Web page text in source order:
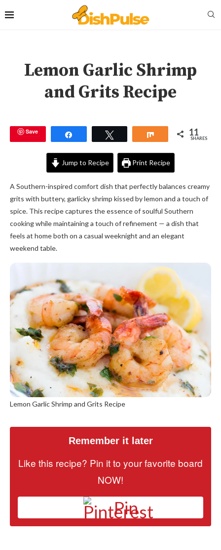
Lemon Garlic Shrimp
and Grits Recipe
Save Share 11
SHARES
Jump to Recipe Print Recipe
A Southern-inspired comfort dish that perfectly balances creamy
grits with buttery, garlicky shrimp kissed by lemon and a touch of
spice. This recipe captures the essence of soulful Southern
cooking while maintaining a touch of refinement — a dish that
feels at home both on a casual weeknight and an elegant
weekend table.
Lemon Garlic Shrimp and Grits Recipe
Remember it later
Like this recipe? Pin it to your favorite board
NOW!
Pin